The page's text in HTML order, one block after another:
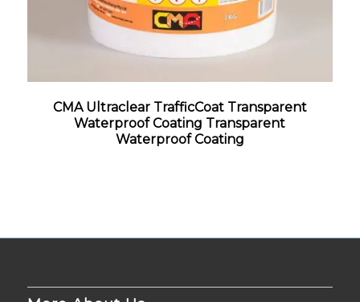
CMA Ultraclear TrafficCoat Transparent
Waterproof Coating Transparent
Waterproof Coating